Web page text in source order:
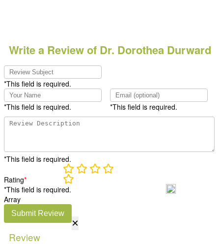
Write a Review of Dr. Dorothea Durward
*This field is required.
*This field is required. *This field is required.
*This field is required.
Rating*
*This field is required.
Array
Submit Review
×
Review